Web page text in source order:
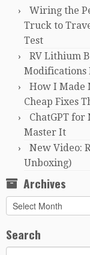
Wiring the
Truck to
Test
RV Lithium
Modifications
How I Made
Cheap Fixes
ChatGPT for
Master It
New Video:
Unboxing)
Archives
Archives
Search